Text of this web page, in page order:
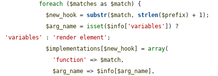
foreach ( $matches as $match) {
$new_hook = substr( $match, strlen( $prefix) + 1);
$arg_name = isset ( $info [ 'variables'
'variables'
: 'render element' ;
$implementations [$new_hook] = array(
'function'
=> $match,
$arg_name => $info [$arg_name],